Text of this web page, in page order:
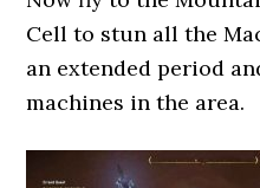
Cell to stun all the
an extended period
machines in the area.